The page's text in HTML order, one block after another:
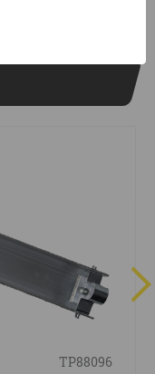
TP88096